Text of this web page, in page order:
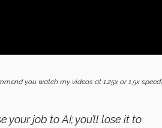
you watch my videos at 1.25x or 1.5x speed)
your job to AI; you’ll lose it to